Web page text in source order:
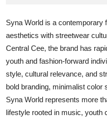
Finance
General
Press Release
Syna World is a contemporary
aesthetics with streetwear
Central Cee, the brand has
youth and fashion-forward
style, cultural relevance, and
bold branding, minimalist
Syna World represents more
lifestyle rooted in music, youth